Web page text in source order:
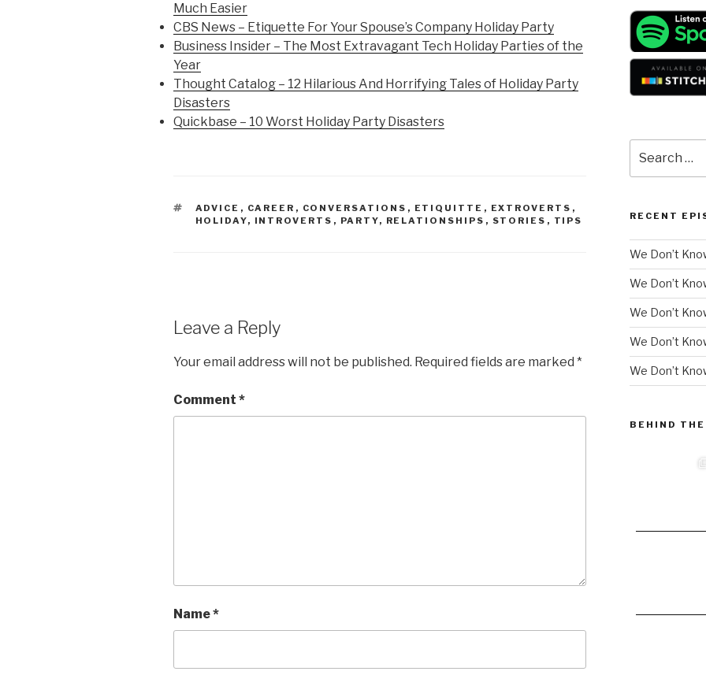
Much Easier
CBS News – Etiquette For Your Spouse’s Company Holiday Party
Business Insider – The Most Extravagant Tech Holiday Parties of the
Year
Thought Catalog – 12 Hilarious And Horrifying Tales of Holiday Party
Disasters
Quickbase – 10 Worst Holiday Party Disasters
TAGS
ADVICE , CAREER , CONVERSATIONS , ETIQUITTE , EXTROVERTS ,
HOLIDAY, INTROVERTS , PARTY, RELATIONSHIPS , STORIES , TIPS
Leave a Reply
Your email address will not be published. Required fields are marked *
Comment *
Name*
for:
RECENT
We Don’t
We Don’t
We Don’t
We Don’t
We Don’t
BEHIND